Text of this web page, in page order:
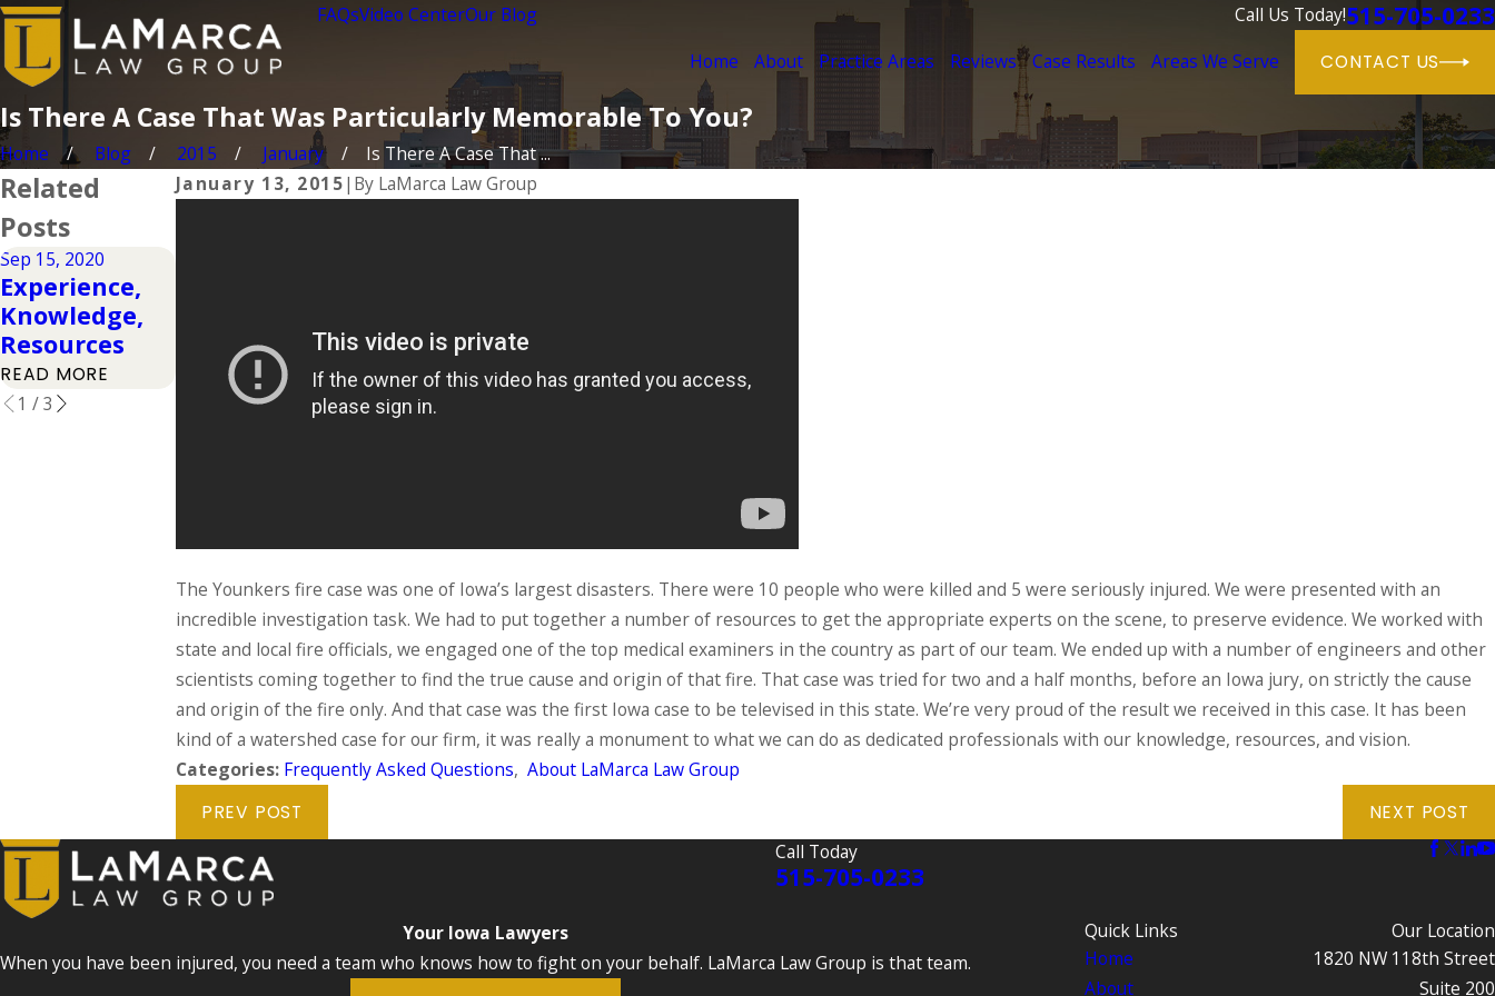
FAQsVideo CenterOur Blog Call Us Today!515-705-0233
Home About Practice Areas Reviews Case Results Areas We Serve CONTACT US
Is There A Case That Was Particularly Memorable To You?
Home Blog 2015 January
Is There A Case That ...
January 13, 2015| By LaMarca Law Group
The Younkers fire case was one of Iowa’s largest disasters. There were 10 people who were killed and 5 were seriously injured. We were presented with an
incredible investigation task. We had to put together a number of resources to get the appropriate experts on the scene, to preserve evidence. We worked with
state and local fire officials, we engaged one of the top medical examiners in the country as part of our team. We ended up with a number of engineers and other
scientists coming together to find the true cause and origin of that fire. That case was tried for two and a half months, before an Iowa jury, on strictly the cause
and origin of the fire only. And that case was the first Iowa case to be televised in this state. We’re very proud of the result we received in this case. It has been
kind of a watershed case for our firm, it was really a monument to what we can do as dedicated professionals with our knowledge, resources, and vision.
Categories: Frequently Asked Questions, About LaMarca Law Group
PREV POST NEXT POST
Related
Posts
Sep 15, 2020
Experience,
Knowledge,
Resources
READ MORE
Extended
READ MORE
Matters
READ MORE
1 /3
Call Today
515-705-0233
Your Iowa Lawyers
When you have been injured, you need a team who knows how to fight on your behalf. LaMarca Law Group is that team.
Quick Links
Home
About
Our Location
1820 NW 118th Street
Suite 200